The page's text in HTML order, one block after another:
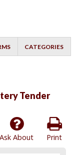
CATEGORIES
Tender
Print
Ask About